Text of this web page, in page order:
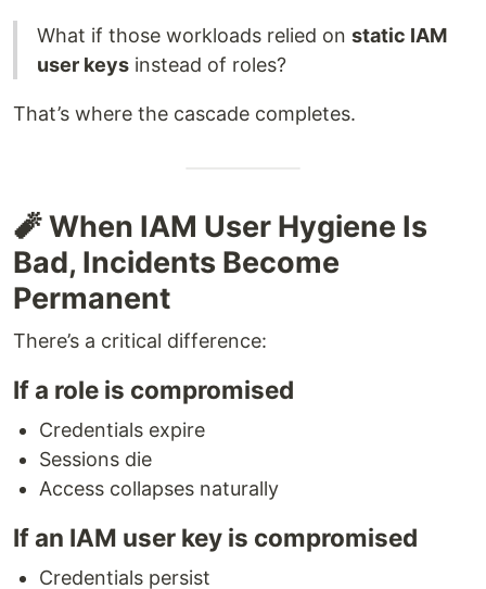
What if those workloads relied on static IAM
user keys instead of roles?
That’s where the cascade completes.
🧨 When IAM User Hygiene Is
Bad, Incidents Become
Permanent
There’s a critical difference:
If a role is compromised
Credentials expire
Sessions die
Access collapses naturally
If an IAM user key is compromised
Credentials persist